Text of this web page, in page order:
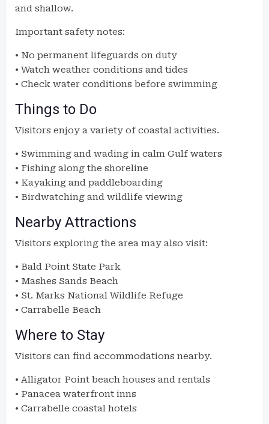
and shallow.
Important safety notes:
• No permanent lifeguards on duty
• Watch weather conditions and tides
• Check water conditions before swimming
Things to Do
Visitors enjoy a variety of coastal activities.
• Swimming and wading in calm Gulf waters
• Fishing along the shoreline
• Kayaking and paddleboarding
• Birdwatching and wildlife viewing
Nearby Attractions
Visitors exploring the area may also visit:
• Bald Point State Park
• Mashes Sands Beach
• St. Marks National Wildlife Refuge
• Carrabelle Beach
Where to Stay
Visitors can find accommodations nearby.
• Alligator Point beach houses and rentals
• Panacea waterfront inns
• Carrabelle coastal hotels